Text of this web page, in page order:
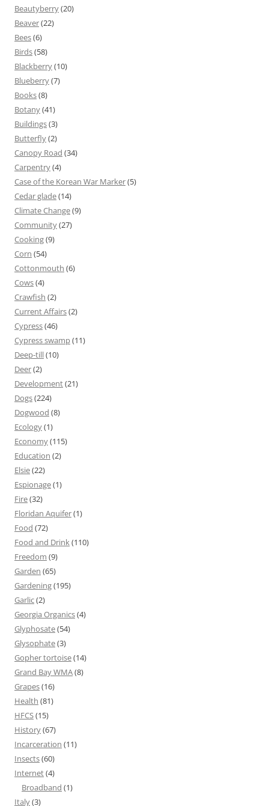
Beautyberry(20)
Beaver(22)
Bees(6)
Birds(58)
Blackberry(10)
Blueberry(7)
Books(8)
Botany(41)
Buildings(3)
Butterfly(2)
Canopy Road (34)
Carpentry(4)
Case of the Korean War Marker(5)
Cedar glade(14)
Climate Change(9)
Community(27)
Cooking(9)
Corn (54)
Cottonmouth (6)
Cows(4)
Crawfish (2)
Current Affairs(2)
Cypress(46)
Cypress swamp(11)
Deep-till(10)
Deer(2)
Development(21)
Dogs(224)
Dogwood (8)
Ecology(1)
Economy(115)
Education (2)
Elsie(22)
Espionage(1)
Fire(32)
Floridan Aquifer(1)
Food (72)
Food and Drink(110)
Freedom (9)
Garden (65)
Gardening(195)
Garlic(2)
Georgia Organics(4)
Glyphosate(54)
Glysophate(3)
Gopher tortoise(14)
Grand Bay WMA(8)
Grapes(16)
Health (81)
HFCS(15)
History(67)
Incarceration (11)
Insects(60)
Internet(4)
Broadband (1)
Italy(3)